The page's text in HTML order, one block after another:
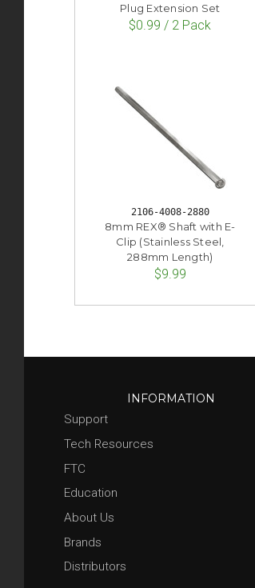
Plug Extension Set
$0.99 / 2 Pack
2106-4008-2880
8mm REX® Shaft with E-
Clip (Stainless Steel,
288mm Length)
$9.99
INFORMATION
Support
Tech Resources
FTC
Education
About Us
Brands
Distributors